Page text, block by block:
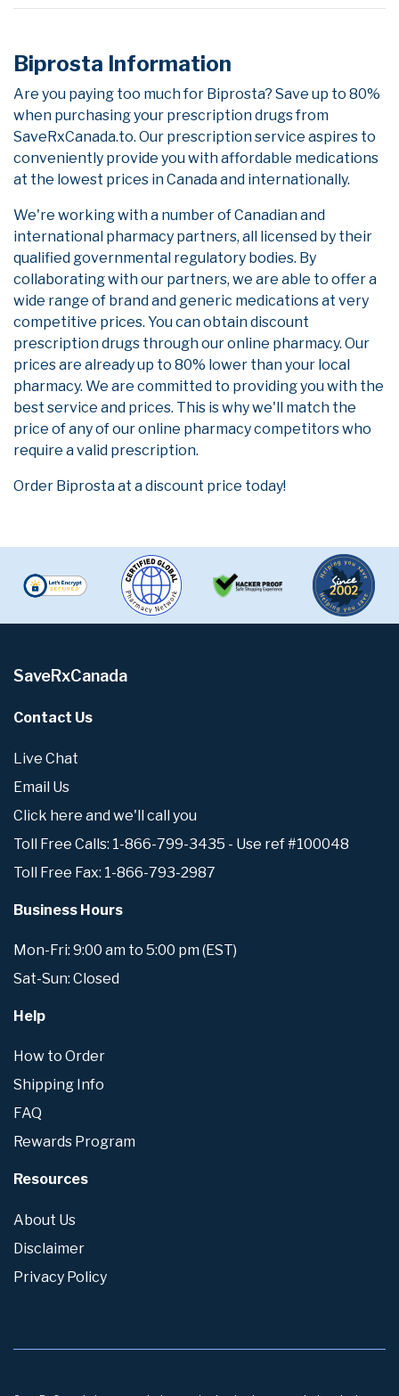
Biprosta Information
Are you paying too much for Biprosta? Save up to 80%
when purchasing your prescription drugs from
SaveRxCanada.to. Our prescription service aspires to
conveniently provide you with affordable medications
at the lowest prices in Canada and internationally.
We're working with a number of Canadian and
international pharmacy partners, all licensed by their
qualified governmental regulatory bodies. By
collaborating with our partners, we are able to offer a
wide range of brand and generic medications at very
competitive prices. You can obtain discount
prescription drugs through our online pharmacy. Our
prices are already up to 80% lower than your local
pharmacy. We are committed to providing you with the
best service and prices. This is why we'll match the
price of any of our online pharmacy competitors who
require a valid prescription.
Order Biprosta at a discount price today!
SaveRxCanada
Contact Us
Live Chat
Email Us
Click here and we'll call you
Toll Free Calls: 1-866-799-3435 - Use ref #100048
Toll Free Fax: 1-866-793-2987
Business Hours
Mon-Fri: 9:00 am to 5:00 pm (EST)
Sat-Sun: Closed
Help
How to Order
Shipping Info
FAQ
Rewards Program
Resources
About Us
Disclaimer
Privacy Policy